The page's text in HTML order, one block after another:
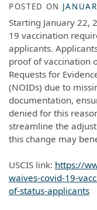
POSTED ON
Starting January 22,
19 vaccination
applicants.
proof of vaccination
Requests for
(NOIDs) due to
documentation,
denied for this
streamline the
this change may
USCIS link: https://
waives-covid-19-
of-status-applicants